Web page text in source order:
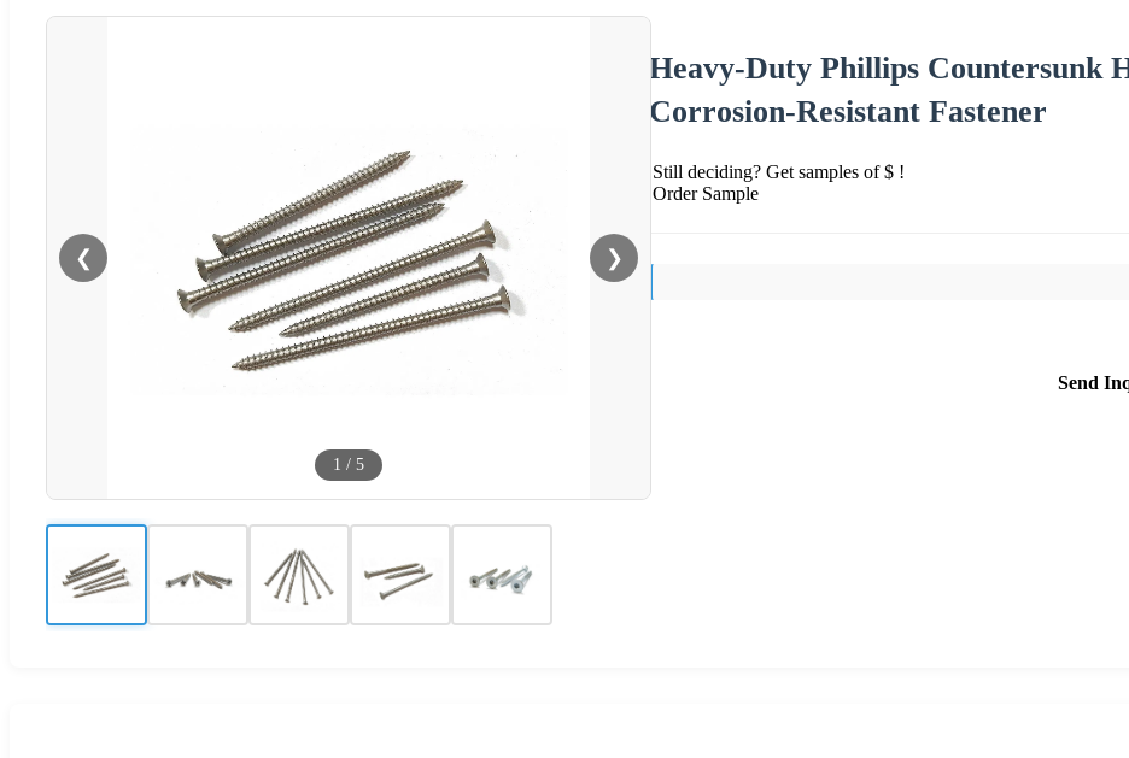
❮ ❯
1 / 5
Heavy-Duty Phillips Countersunk
Corrosion-Resistant Fastener
Still deciding? Get samples of $ !
Order Sample
Send